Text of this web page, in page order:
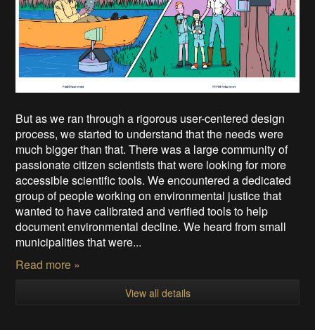
But as we ran through a rigorous user-centered design
process, we started to understand that the needs were
much bigger than that. There was a large community of
passionate citizen scientists that were looking for more
accessible scientific tools. We encountered a dedicated
group of people working on environmental justice that
wanted to have calibrated and verified tools to help
document environmental decline. We heard from small
municipalities that were...
Read more »
View all details